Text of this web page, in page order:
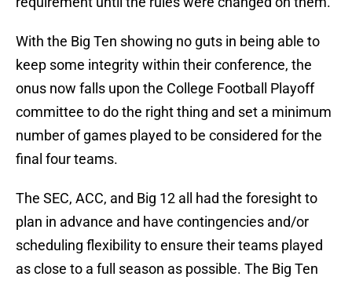
With the Big Ten showing no guts in being able to
keep some integrity within their conference, the
onus now falls upon the College Football Playoff
committee to do the right thing and set a minimum
number of games played to be considered for the
final four teams.
The SEC, ACC, and Big 12 all had the foresight to
plan in advance and have contingencies and/or
scheduling flexibility to ensure their teams played
as close to a full season as possible. The Big Ten